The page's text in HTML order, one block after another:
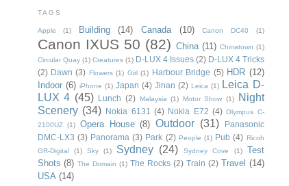
TAGS
Apple (1) Building (14) Canada (10) Canon DC40 (1)
Canon IXUS 50 (82) China (11) Chinatown (1)
Circular Quay (1) Creatures (1) D-LUX 4 Issues (2) D-LUX 4 Tricks
(2) Dawn (3) Flowers (1) Girl (1) Harbour Bridge (5) HDR (12)
Indoor (6) iPhone (1) Japan (4) Jinan (2) Leica (1)
Leica D-
LUX 4 (45) Lunch (2) Malaysia (1) Motor Show (1)
Night
Scenery (34) Nokia 6131 (4) Nokia E72 (4) Olympus C-
2100UZ
(1) Opera House (8) Outdoor (31)
Panasonic
DMC-LX3 (3) Panorama (3) Park (2) People (1) Pub (4) Ricoh
GR-Digital
(1) Sky (1) Sydney (24) Sydney Cove (1)
Test
Shots (8) The Domain (1) The Rocks (2) Train (2) Travel (14)
USA (14)